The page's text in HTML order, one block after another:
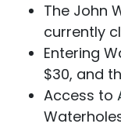
The John
currently
Entering
$30, and
Access to